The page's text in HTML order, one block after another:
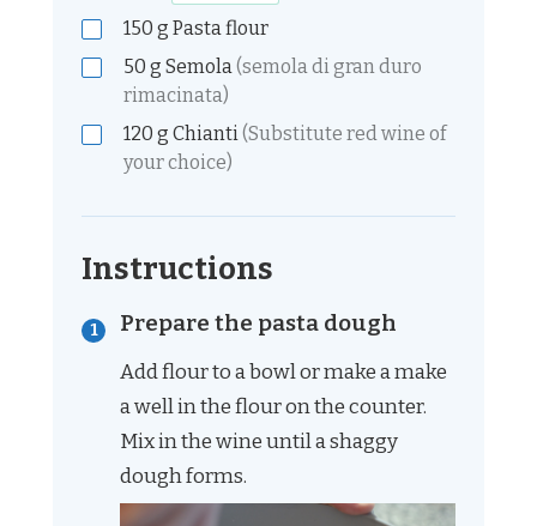
150 g Pasta flour
50 g Semola (semola di gran duro
rimacinata)
120 g Chianti (Substitute red wine of
your choice)
Instructions
Prepare the pasta dough
Add flour to a bowl or make a make
a well in the flour on the counter.
Mix in the wine until a shaggy
dough forms.